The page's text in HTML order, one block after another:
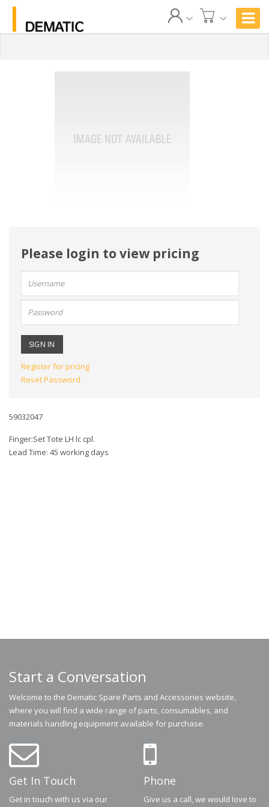
Please login to view pricing
name:
Register for pricing
Reset Password
59032047
Finger:Set Tote LH lc cpl.
Lead Time: 45 working days
Start a Conversation
Welcome to the Dematic Spare Parts and Accessories website,
where you will find a wide range of parts, consumables, and
materials handling equipment available for purchase.
Get In Touch
Get in touch with us via our
Phone
Give us a call, we would love to